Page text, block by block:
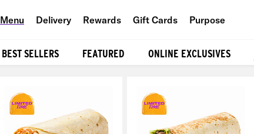
Menu Delivery Rewards Gift Cards Purpose
BEST SELLERS FEATURED ONLINE EXCLUSIVES